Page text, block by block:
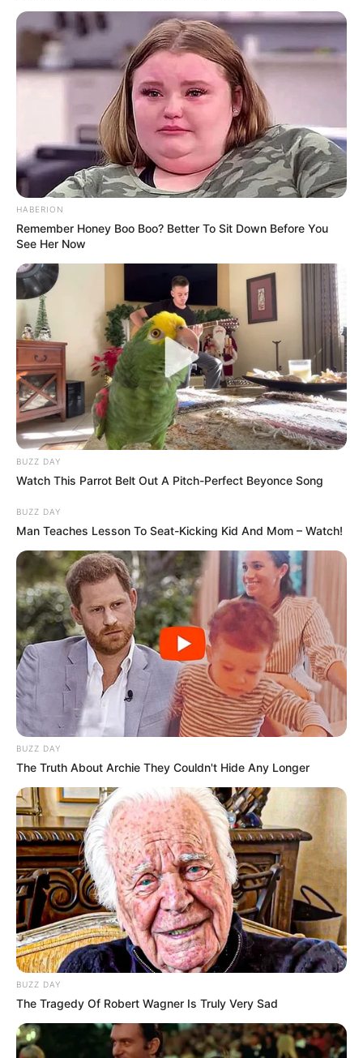
HABERION
Remember Honey Boo Boo? Better To Sit Down Before You
See Her Now
BUZZ DAY
Watch This Parrot Belt Out A Pitch-Perfect Beyonce Song
BUZZ DAY
Man Teaches Lesson To Seat-Kicking Kid And Mom – Watch!
BUZZ DAY
The Truth About Archie They Couldn't Hide Any Longer
BUZZ DAY
The Tragedy Of Robert Wagner Is Truly Very Sad